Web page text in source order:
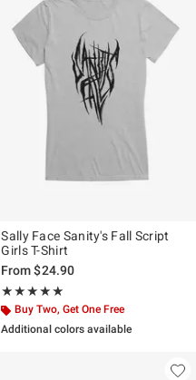
Sally Face Sanity's Fall Script
Girls T-Shirt
From$24.90
★★★★★
Rating, 5 out of 5
★★★★★
Buy Two, Get One Free
Additional colors available